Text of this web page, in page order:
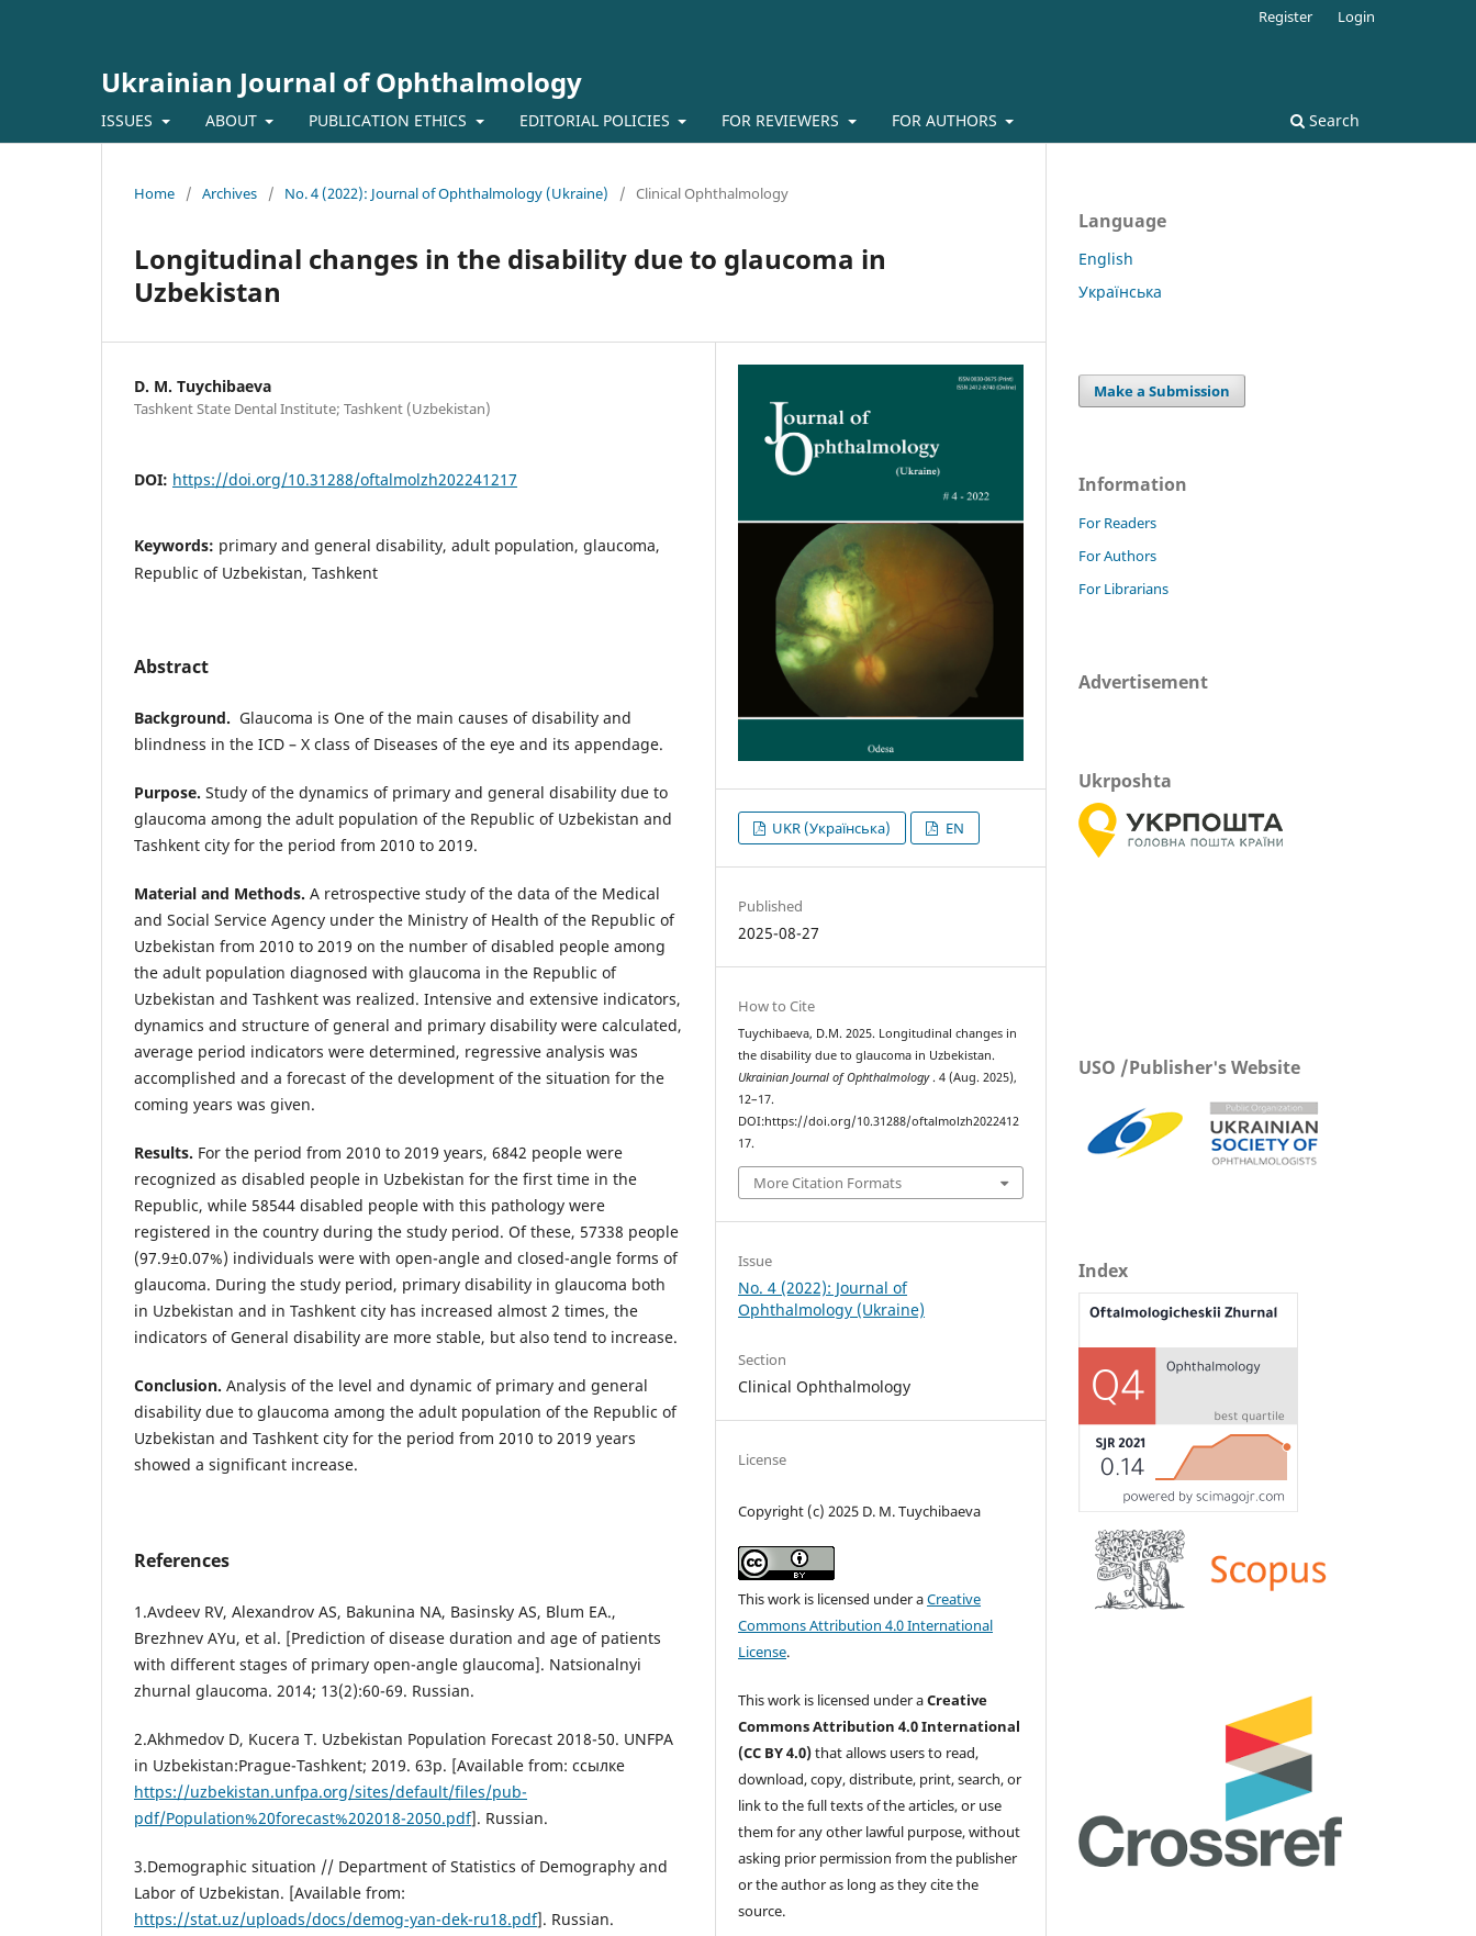
Ukrainian Journal of Ophthalmology
ISSUES ABOUT PUBLICATION ETHICS EDITORIAL POLICIES FOR REVIEWERS FOR AUTHORS Search
Register Login
Home / Archives / No. 4 (2022): Journal of Ophthalmology (Ukraine) / Clinical Ophthalmology
Longitudinal changes in the disability due to glaucoma in
Uzbekistan
D. M. Tuychibaeva
Tashkent State Dental Institute; Tashkent (Uzbekistan)
DOI: https://doi.org/10.31288/oftalmolzh202241217
Keywords: primary and general disability, adult population, glaucoma,
Republic of Uzbekistan, Tashkent
Abstract
Background. Glaucoma is One of the main causes of disability and
blindness in the ICD – X class of Diseases of the eye and its appendage.
Purpose. Study of the dynamics of primary and general disability due to
glaucoma among the adult population of the Republic of Uzbekistan and
Tashkent city for the period from 2010 to 2019.
Material and Methods. A retrospective study of the data of the Medical
and Social Service Agency under the Ministry of Health of the Republic of
Uzbekistan from 2010 to 2019 on the number of disabled people among
the adult population diagnosed with glaucoma in the Republic of
Uzbekistan and Tashkent was realized. Intensive and extensive indicators,
dynamics and structure of general and primary disability were calculated,
average period indicators were determined, regressive analysis was
accomplished and a forecast of the development of the situation for the
coming years was given.
Results. For the period from 2010 to 2019 years, 6842 people were
recognized as disabled people in Uzbekistan for the first time in the
Republic, while 58544 disabled people with this pathology were
registered in the country during the study period. Of these, 57338 people
(97.9±0.07%) individuals were with open-angle and closed-angle forms of
glaucoma. During the study period, primary disability in glaucoma both
in Uzbekistan and in Tashkent city has increased almost 2 times, the
indicators of General disability are more stable, but also tend to increase.
Conclusion. Analysis of the level and dynamic of primary and general
disability due to glaucoma among the adult population of the Republic of
Uzbekistan and Tashkent city for the period from 2010 to 2019 years
showed a significant increase.
References
1.Avdeev RV, Alexandrov AS, Bakunina NA, Basinsky AS, Blum EA.,
Brezhnev AYu, et al. [Prediction of disease duration and age of patients
with different stages of primary open-angle glaucoma]. Natsionalnyi
zhurnal glaucoma. 2014; 13(2):60-69. Russian.
2.Akhmedov D, Kucera T. Uzbekistan Population Forecast 2018-50. UNFPA
in Uzbekistan:Prague-Tashkent; 2019. 63p. [Available from: ссылке
https://uzbekistan.unfpa.org/sites/default/files/pub-
pdf/Population%20forecast%202018-2050.pdf]. Russian.
3.Demographic situation // Department of Statistics of Demography and
Labor of Uzbekistan. [Available from:
https://stat.uz/uploads/docs/demog-yan-dek-ru18.pdf]. Russian.
UKR (Українська) EN
Published
2025-08-27
How to Cite
Tuychibaeva, D.M. 2025. Longitudinal changes in
the disability due to glaucoma in Uzbekistan.
Ukrainian Journal of Ophthalmology. 4 (Aug. 2025),
12–17.
DOI:https://doi.org/10.31288/oftalmolzh2022412
17.
More Citation Formats
Issue
No. 4 (2022): Journal of
Ophthalmology (Ukraine)
Section
Clinical Ophthalmology
License
Copyright (c) 2025 D. M. Tuychibaeva
This work is licensed under aCreative
Commons Attribution 4.0 International
License.
This work is licensed under aCreative
Commons Attribution 4.0 International
(CC BY 4.0)that allows users to read,
download, copy, distribute, print, search, or
link to the full texts of the articles, or use
them for any other lawful purpose, without
asking prior permission from the publisher
or the author as long as they cite the
source.
Language
English
Українська
Make a Submission
Information
For Readers
For Authors
For Librarians
Advertisement
Ukrposhta
USO /Publisher's Website
Index